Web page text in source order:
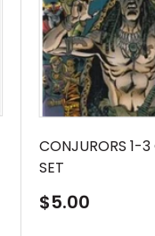
CONJURORS 1-3
SET
Sale
price
$5.00